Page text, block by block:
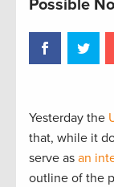
Possible
Yesterday the
that, while it
serve as an
outline of the